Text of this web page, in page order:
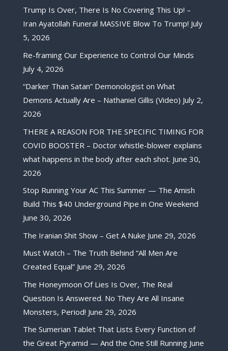
Trump Is Over, There Is No Covering This Up! –
Iran Ayatollah Funeral MASSIVE Blow To Trump! July
5, 2026
Re-framing Our Experience to Control Our Minds
July 4, 2026
“Darker Than Satan” Demonologist on What
Demons Actually Are – Nathaniel Gillis (Video) July 2,
2026
THERE A REASON FOR THE SPECIFIC TIMING FOR
COVID BOOSTER – Doctor whistle-blower explains
what happens in the body after each shot. June 30,
2026
Stop Running Your AC This Summer — The Amish
Build This $40 Underground Pipe in One Weekend
June 30, 2026
The Iranian Shit Show – Get A Nuke June 29, 2026
Must Watch – The Truth Behind “All Men Are
Created Equal” June 29, 2026
The Honeymoon Of Lies Is Over, The Real
Question Is Answered. No They Are All Insane
Monsters, Period! June 29, 2026
The Sumerian Tablet That Lists Every Function of
the Great Pyramid — And the One Still Running June